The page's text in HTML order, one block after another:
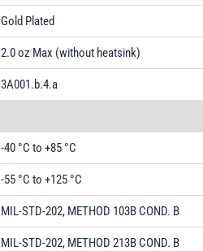
Gold Plated
2.0 oz Max (without heatsink)
3A001.b.4.a
-40 °C to +85 °C
-55 °C to +125 °C
MIL-STD-202, METHOD 103B COND. B
MIL-STD-202, METHOD 213B COND. B